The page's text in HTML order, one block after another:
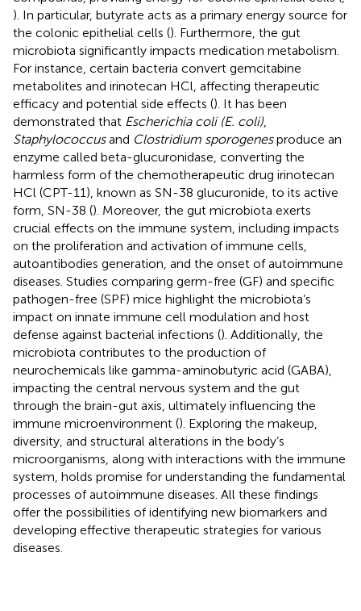
). In particular, butyrate acts as a primary energy source for
the colonic epithelial cells (). Furthermore, the gut
microbiota significantly impacts medication metabolism.
For instance, certain bacteria convert gemcitabine
metabolites and irinotecan HCl, affecting therapeutic
efficacy and potential side effects (). It has been
demonstrated that Escherichia coli (E. coli)
Staphylococcusand Clostridium sporogenesproduce an
enzyme called beta-glucuronidase, converting the
harmless form of the chemotherapeutic drug irinotecan
HCl (CPT-11), known as SN-38 glucuronide, to its active
form, SN-38 (). Moreover, the gut microbiota exerts
crucial effects on the immune system, including impacts
on the proliferation and activation of immune cells,
autoantibodies generation, and the onset of autoimmune
diseases. Studies comparing germ-free (GF) and specific
pathogen-free (SPF) mice highlight the microbiota’s
impact on innate immune cell modulation and host
defense against bacterial infections (). Additionally, the
microbiota contributes to the production of
neurochemicals like gamma-aminobutyric acid (GABA),
impacting the central nervous system and the gut
through the brain-gut axis, ultimately influencing the
immune microenvironment (). Exploring the makeup,
diversity, and structural alterations in the body’s
microorganisms, along with interactions with the immune
system, holds promise for understanding the fundamental
processes of autoimmune diseases. All these findings
offer the possibilities of identifying new biomarkers and
developing effective therapeutic strategies for various
diseases.